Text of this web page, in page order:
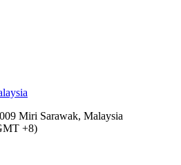
Miri Sarawak, Malaysia
+8)